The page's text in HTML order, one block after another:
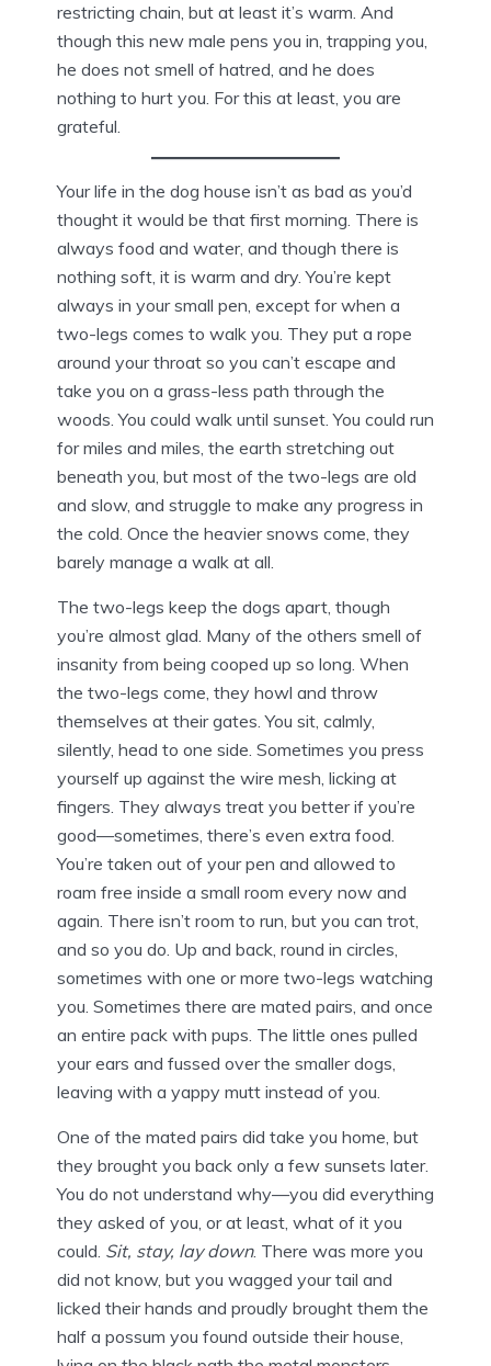
restricting chain, but at least it’s warm. And
though this new male pens you in, trapping you,
he does not smell of hatred, and he does
nothing to hurt you. For this at least, you are
grateful.
Your life in the dog house isn’t as bad as you’d
thought it would be that first morning. There is
always food and water, and though there is
nothing soft, it is warm and dry. You’re kept
always in your small pen, except for when a
two-legs comes to walk you. They put a rope
around your throat so you can’t escape and
take you on a grass-less path through the
woods. You could walk until sunset. You could run
for miles and miles, the earth stretching out
beneath you, but most of the two-legs are old
and slow, and struggle to make any progress in
the cold. Once the heavier snows come, they
barely manage a walk at all.
The two-legs keep the dogs apart, though
you’re almost glad. Many of the others smell of
insanity from being cooped up so long. When
the two-legs come, they howl and throw
themselves at their gates. You sit, calmly,
silently, head to one side. Sometimes you press
yourself up against the wire mesh, licking at
fingers. They always treat you better if you’re
good—sometimes, there’s even extra food.
You’re taken out of your pen and allowed to
roam free inside a small room every now and
again. There isn’t room to run, but you can trot,
and so you do. Up and back, round in circles,
sometimes with one or more two-legs watching
you. Sometimes there are mated pairs, and once
an entire pack with pups. The little ones pulled
your ears and fussed over the smaller dogs,
leaving with a yappy mutt instead of you.
One of the mated pairs did take you home, but
they brought you back only a few sunsets later.
You do not understand why—you did everything
they asked of you, or at least, what of it you
could. Sit, stay, lay down. There was more you
did not know, but you wagged your tail and
licked their hands and proudly brought them the
half a possum you found outside their house,